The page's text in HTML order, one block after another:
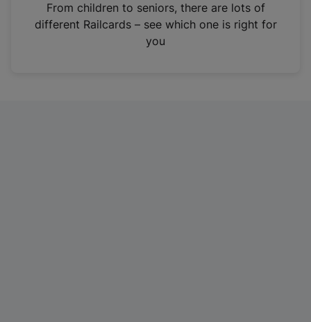
n
From children to seniors, there are lots of
different Railcards – see which one is right for
you